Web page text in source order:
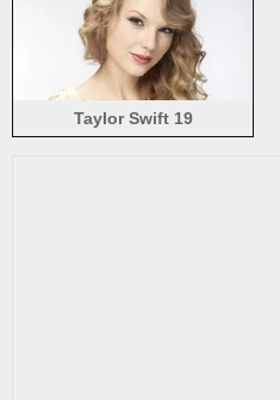
Taylor Swift 19